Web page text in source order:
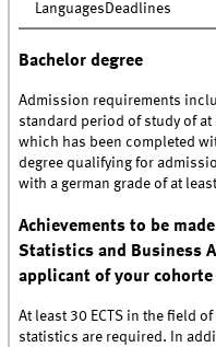
LanguagesDeadlines
Bachelor degree
Admission requirements
standard period of study of at
which has been completed
degree qualifying for
with a german grade of at
Achievements to be
Statistics and Business
applicant of your cohorte
At least 30 ECTS in the field
statistics are required. In